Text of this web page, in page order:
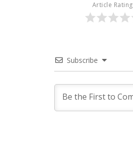
Article Rating
Subscribe